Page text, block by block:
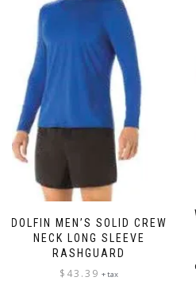
DOLFIN MEN’S SOLID CREW
NECK LONG SLEEVE
RASHGUARD
$ 43.39 + tax